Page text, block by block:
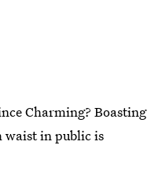
Charming? Boasting
waist in public is